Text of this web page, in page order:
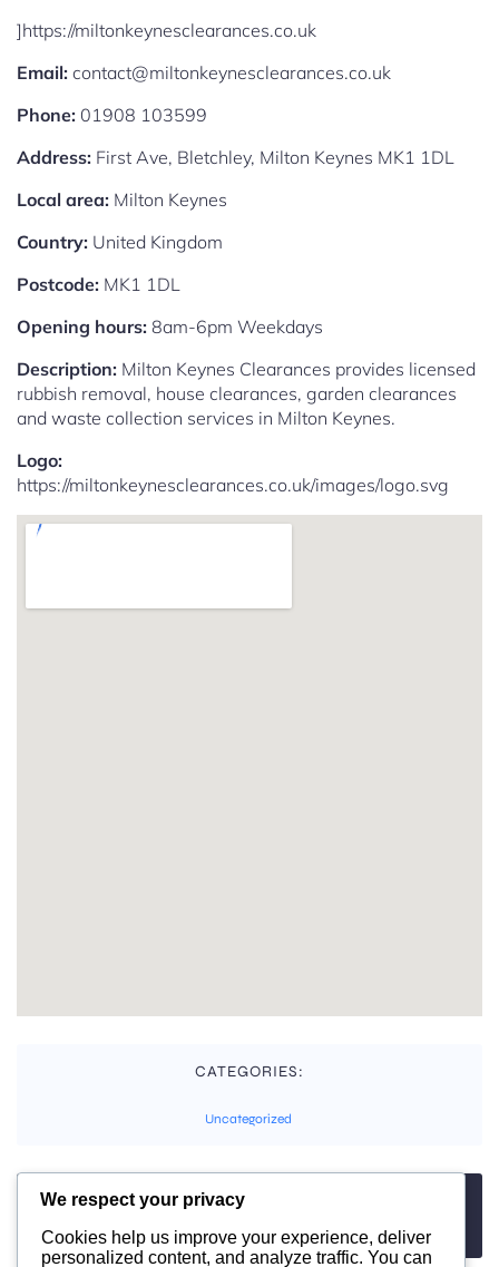
]https://miltonkeynesclearances.co.uk
Email: contact@miltonkeynesclearances.co.uk
Phone: 01908 103599
Address: First Ave, Bletchley, Milton Keynes MK1 1DL
Local area: Milton Keynes
Country: United Kingdom
Postcode: MK1 1DL
Opening hours: 8am-6pm Weekdays
Description: Milton Keynes Clearances provides licensed
rubbish removal, house clearances, garden clearances
and waste collection services in Milton Keynes.
Logo:
https://miltonkeynesclearances.co.uk/images/logo.svg
CATEGORIES:
Uncategorized
TAGS:
No tags
We respect your privacy
Cookies help us improve your experience, deliver
personalized content, and analyze traffic. You can